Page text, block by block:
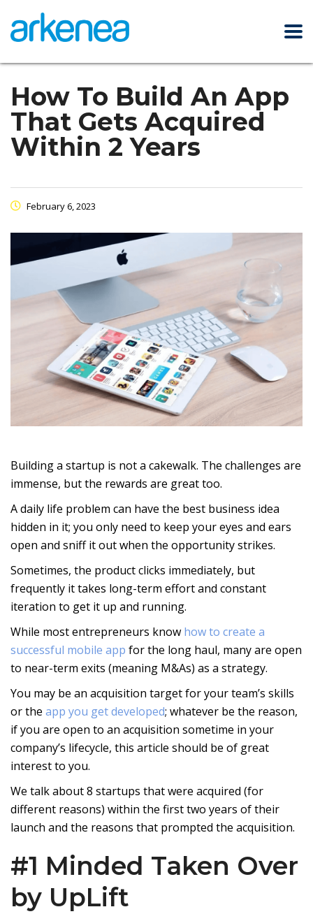
How To Build An App
That Gets Acquired
Within 2 Years
February 6, 2023
Building a startup is not a cakewalk. The challenges are
immense, but the rewards are great too.
A daily life problem can have the best business idea
hidden in it; you only need to keep your eyes and ears
open and sniff it out when the opportunity strikes.
Sometimes, the product clicks immediately, but
frequently it takes long-term effort and constant
iteration to get it up and running.
While most entrepreneurs know how to create a
successful mobile app for the long haul, many are open
to near-term exits (meaning M&As) as a strategy.
You may be an acquisition target for your team’s skills
or the app you get developed; whatever be the reason,
if you are open to an acquisition sometime in your
company’s lifecycle, this article should be of great
interest to you.
We talk about 8 startups that were acquired (for
different reasons) within the first two years of their
launch and the reasons that prompted the acquisition.
#1 Minded Taken Over
by UpLift